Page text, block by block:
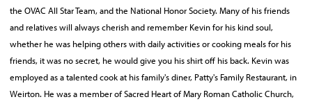
the OVAC All Star Team, and the National Honor Society. Many of his friends
and relatives will always cherish and remember Kevin for his kind soul,
whether he was helping others with daily activities or cooking meals for his
friends, it was no secret, he would give you his shirt off his back. Kevin was
employed as a talented cook at his family's diner, Patty's Family Restaurant, in
Weirton. He was a member of Sacred Heart of Mary Roman Catholic Church,